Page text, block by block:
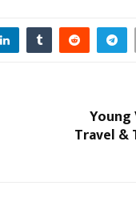
Young
Travel &